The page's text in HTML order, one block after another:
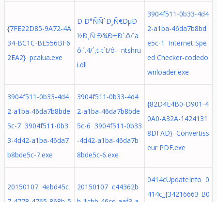
{7FE22D85-9A72-4A
34-BC1C-BE556BF6
2EA2} pcalua.exe
Ð Ð°ÑÑˆÐ¸Ñ€ÐµÐ
½Ð¸Ñ Ð¾Ð±Ð´.ô/´a
ô.´. 4/´,t-t`t/ô- ntshru
i.dll
3904f511-0b33-4d4
2-a1ba-46da7b8bd
e5c-1 Internet Spe
ed Checker-codedo
wnloader.exe
3904f511-0b33-4d4
2-a1ba-46da7b8bde
5c-7 3904f511-0b3
3-4d42-a1ba-46da7
b8bde5c-7.exe
3904f511-0b33-4d4
2-a1ba-46da7b8bde
5c-6 3904f511-0b33
-4d42-a1ba-46da7b
8bde5c-6.exe
{82D4E4B0-D901-4
0A0-A32A-1424131
8DFAD} Convertiss
eur PDF.exe
20150107 4ebd45c
20150107 c44362b
0414cUpdateInfo 0
414c_{34216663-B0